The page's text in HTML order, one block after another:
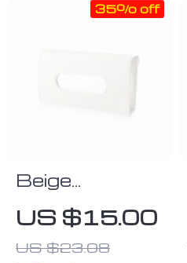
Beige
Polyurethane
Tissue Box
Cover
US $15.00
US $23.08
35% off